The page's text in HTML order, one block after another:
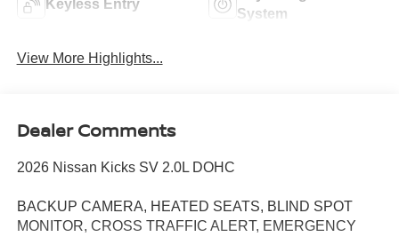
Keyless Entry
System
View More Highlights...
Dealer Comments
2026 Nissan Kicks SV 2.0L DOHC
BACKUP CAMERA, HEATED SEATS, BLIND SPOT
MONITOR, CROSS TRAFFIC ALERT, EMERGENCY